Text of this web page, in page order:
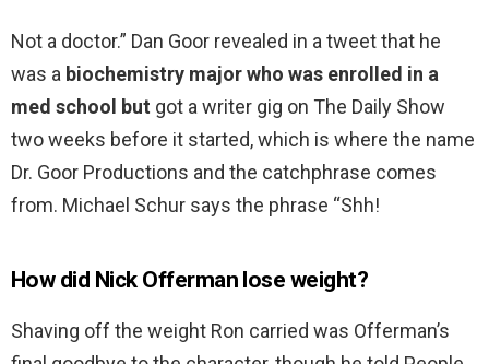
Not a doctor.” Dan Goor revealed in a tweet that he
was a biochemistry major who was enrolled in a
med school but got a writer gig on The Daily Show
two weeks before it started, which is where the name
Dr. Goor Productions and the catchphrase comes
from. Michael Schur says the phrase “Shh!
How did Nick Offerman lose weight?
Shaving off the weight Ron carried was Offerman’s